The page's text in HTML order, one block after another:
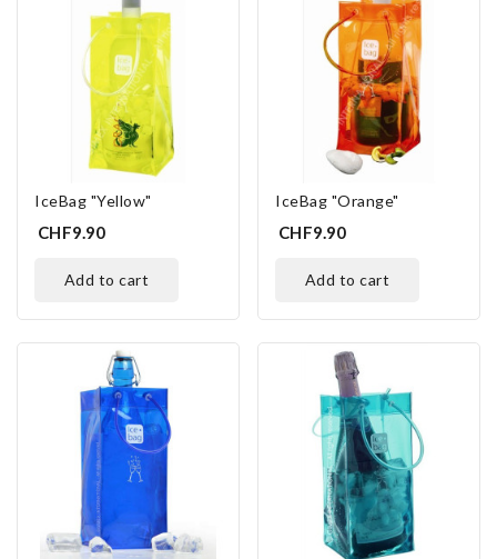
IceBag "Yellow"
CHF9.90
add to cart
IceBag "Orange"
CHF9.90
add to cart